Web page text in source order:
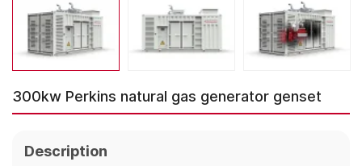
300kw Perkins natural gas generator genset
Description